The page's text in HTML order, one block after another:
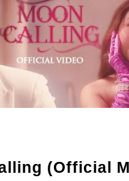
(Official